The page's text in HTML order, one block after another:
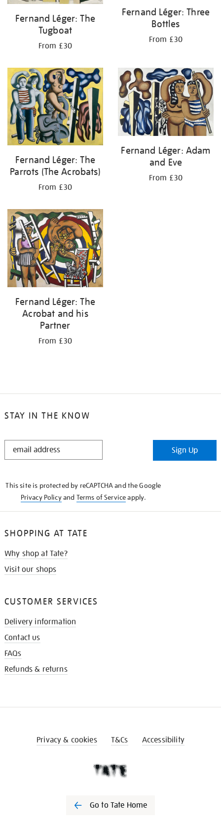
Fernand Léger: The
Tugboat
From £30
Fernand Léger: Three
Bottles
From £30
Fernand Léger: The
Parrots (The Acrobats)
From £30
Fernand Léger: Adam
and Eve
From £30
Fernand Léger: The
Acrobat and his
Partner
From £30
STAY IN THE KNOW
STAY
Sign Up
This site is protected by reCAPTCHA and the Google
Privacy Policyand Terms of Serviceapply.
SHOPPING AT TATE
Why shop at Tate?
Visit our shops
CUSTOMER SERVICES
Delivery information
Contact us
FAQs
Refunds & returns
Privacy & cookies T&Cs Accessibility
Go to Tate Home